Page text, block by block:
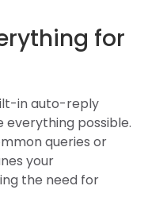
for
in auto-reply
everything possible.
queries or
your
the need for